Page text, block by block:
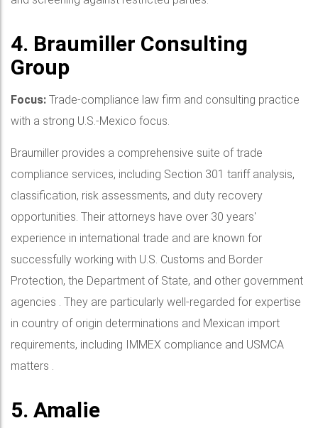
4. Braumiller Consulting
Group
Focus: Trade-compliance law firm and consulting practice
with a strong U.S.-Mexico focus.
Braumiller provides a comprehensive suite of trade
compliance services, including Section 301 tariff analysis,
classification, risk assessments, and duty recovery
opportunities. Their attorneys have over 30 years'
experience in international trade and are known for
successfully working with U.S. Customs and Border
Protection, the Department of State, and other government
agencies . They are particularly well-regarded for expertise
in country of origin determinations and Mexican import
requirements, including IMMEX compliance and USMCA
matters .
5. Amalie